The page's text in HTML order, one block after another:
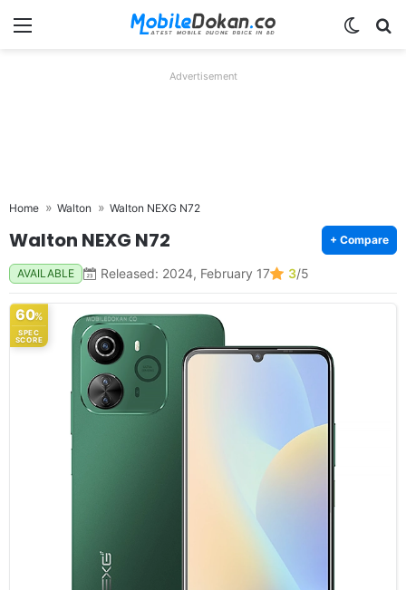
Menu
Advertisement
Home Walton Walton NEXG N72
Walton NEXG N72 + Compare
AVAILABLE Released: 2024, February 17 3/5
60%
SPEC
SCORE